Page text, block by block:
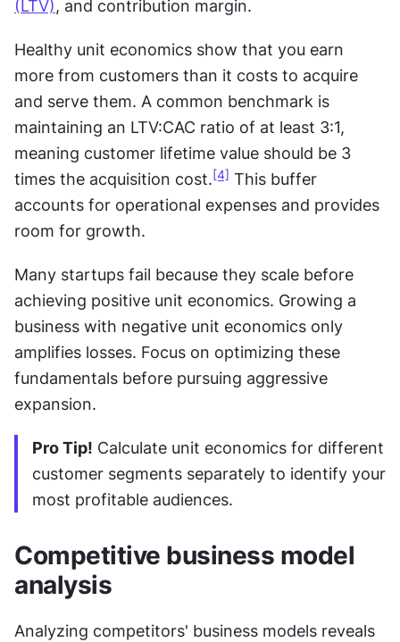
(LTV), and contribution margin.
Healthy unit economics show that you earn
more from customers than it costs to acquire
and serve them. A common benchmark is
maintaining an LTV:CAC ratio of at least 3:1,
meaning customer lifetime value should be 3
times the acquisition cost.[4] This buffer
accounts for operational expenses and provides
room for growth.
Many startups fail because they scale before
achieving positive unit economics. Growing a
business with negative unit economics only
amplifies losses. Focus on optimizing these
fundamentals before pursuing aggressive
expansion.
Pro Tip! Calculate unit economics for different
customer segments separately to identify your
most profitable audiences.
Competitive business model
analysis
Analyzing competitors' business models reveals